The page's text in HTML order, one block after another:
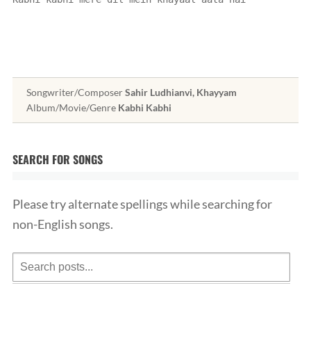
Songwriter/ComposerSahir Ludhianvi, Khayyam
Album/Movie/Genre Kabhi Kabhi
SEARCH FOR SONGS
Please try alternate spellings while searching for
non-English songs.